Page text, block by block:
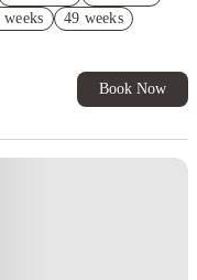
of Student Exclusive.
weeks
49 weeks
Book Now